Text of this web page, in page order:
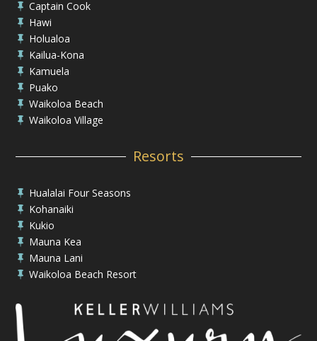
 Captain Cook
 Hawi
 Holualoa
 Kailua-Kona
 Kamuela
 Puako
 Waikoloa Beach
 Waikoloa Village
Resorts
 Hualalai Four Seasons
 Kohanaiki
 Kukio
 Mauna Kea
 Mauna Lani
 Waikoloa Beach Resort